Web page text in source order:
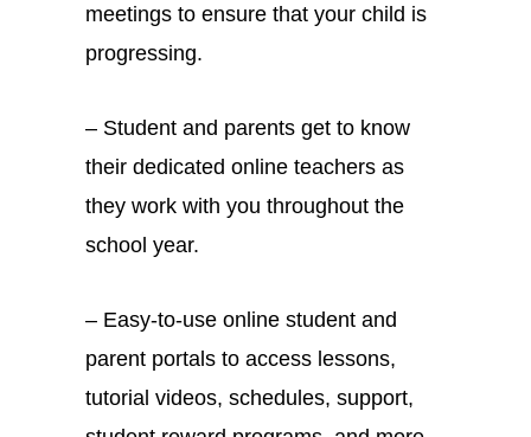
meetings to ensure that your child is
progressing.
– Student and parents get to know
their dedicated online teachers as
they work with you throughout the
school year.
– Easy-to-use online student and
parent portals to access lessons,
tutorial videos, schedules, support,